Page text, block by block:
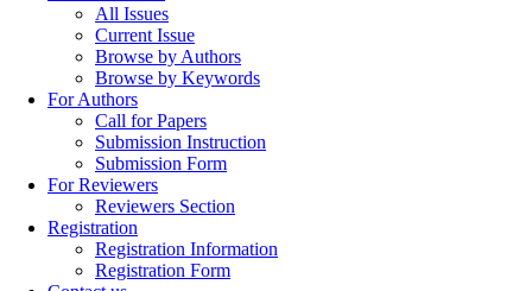
All Issues
Current Issue
Browse by Authors
Browse by Keywords
For Authors
Call for Papers
Submission Instruction
Submission Form
For Reviewers
Reviewers Section
Registration
Registration Information
Registration Form